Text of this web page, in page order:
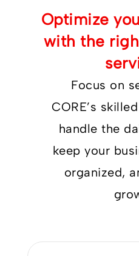
Optimize
with the
Focus on
CORE’s
handle the
keep your
organized,